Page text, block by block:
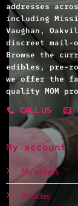
addresses
including
Vaughan,
discreet mail-
Browse the
edibles, pre-
we offer the
quality MOM
CALL US
My account
My orders
Policies